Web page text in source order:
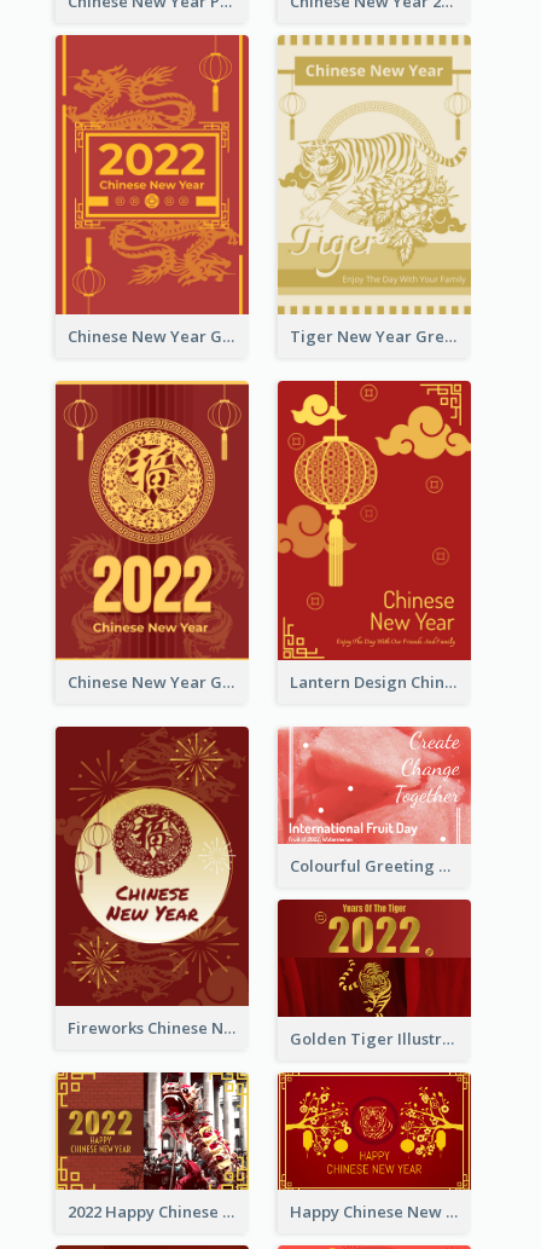
Chinese New Year Greeting Card With Graphic Decorations Tiger New Year Greeting Card With Decorations
Chinese New Year Greeting Card With Dragon Decorations Lantern Design Chinese New Year Greeting Card
Fireworks Chinese New Year Greeting Card
Colourful Greeting Card For International Fruit Day 2021
Golden Tiger Illustration Chinese New Year Greeting Card
2022 Happy Chinese New Year Greeting Card With Photo Happy Chinese New Year Greeting Card With Chinese Tree Illustration